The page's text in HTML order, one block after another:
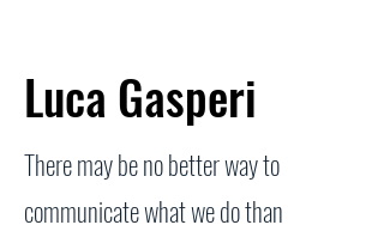
Luca Gasperi
There may be no better way to
communicate what we do than